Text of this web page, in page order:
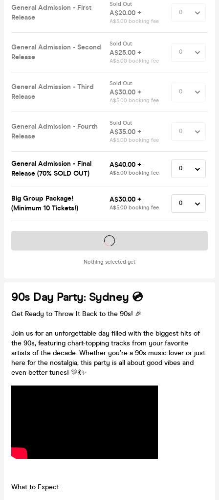
General Admission - First
Release
Sold Out
A$20.00 +
A$5.00 booking fee
General Admission - Second
Release
Sold Out
A$25.00 +
A$5.00 booking fee
General Admission - Third
Release
Sold Out
A$30.00 +
A$5.00 booking fee
General Admission - Fourth
Release
Sold Out
A$35.00 +
A$5.00 booking fee
General Admission - Final
Release (70% SOLD OUT)
A$40.00 +
A$5.00 booking fee
Big Group Package!
(Minimum 10 Tickets!)
A$30.00 +
A$5.00 booking fee
Nothing selected yet
Tickets on sale soon
90s Day Party: Sydney 💿
Get Ready to Throw It Back to the 90s! 🎉
Join us for an unforgettable day filled with the biggest hits of
the 90s, featuring chart-topping tracks from your favorite
artists of the decade. Whether you’re a 90s music lover or just
here for the nostalgia, this party is all about good vibes and
even better tunes! 🎊💃✨
What to Expect: